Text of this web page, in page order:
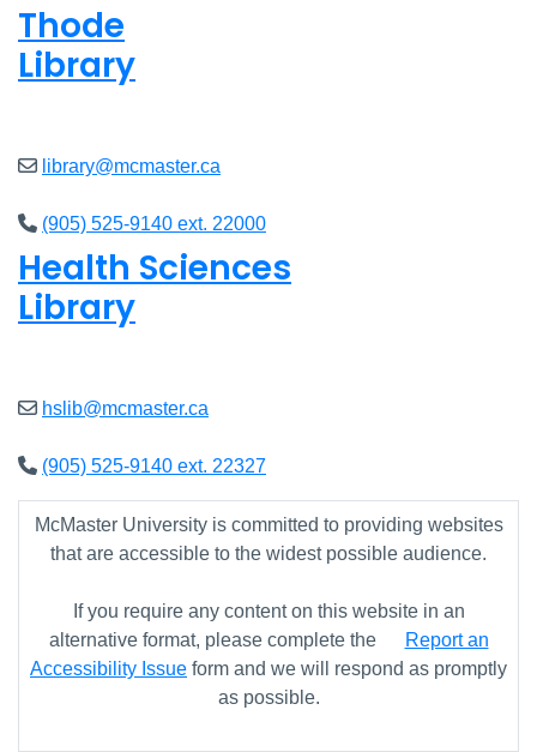
Thode
Library
library@mcmaster.ca
(905) 525-9140 ext. 22000
Health Sciences
Library
hslib@mcmaster.ca
(905) 525-9140 ext. 22327
McMaster University is committed to providing websites
that are accessible to the widest possible audience.
If you require any content on this website in an
alternative format, please complete the
Report an
Accessibility Issue form and we will respond as promptly
as possible.